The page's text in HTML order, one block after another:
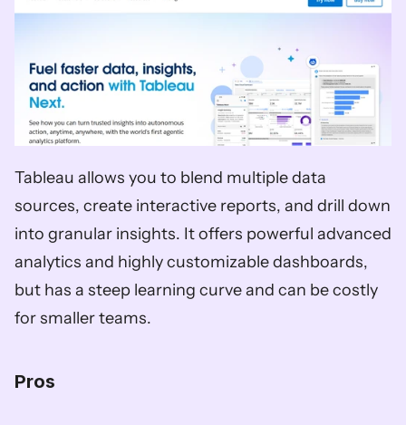
Tableau allows you to blend multiple data
sources, create interactive reports, and drill down
into granular insights. It offers powerful advanced
analytics and highly customizable dashboards,
but has a steep learning curve and can be costly
for smaller teams.
Pros